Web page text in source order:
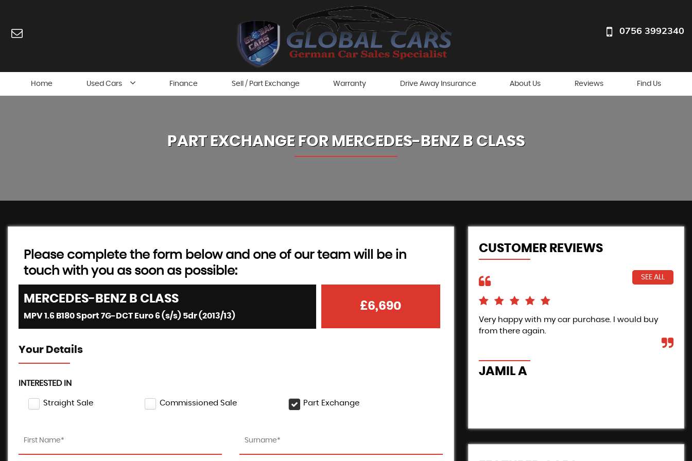
0756 3992340
Home Used Cars Finance Sell / Part Exchange Warranty Drive Away Insurance About Us Reviews Find Us
PART EXCHANGE FOR MERCEDES-BENZB CLASS
Please complete the form below and one of our team will be in
touch with you as soon as possible:
MERCEDES-BENZ B CLASS
MPV 1.6 B180 Sport 7G-DCT Euro 6 (s/s) 5dr (2013/13)
£6,690
Your Details
INTERESTED IN
Straight Sale Commissioned Sale Part Exchange
CUSTOMER REVIEWS
SEE ALL
Very happy with my car purchase. I would buy
from there again.
JAMIL A